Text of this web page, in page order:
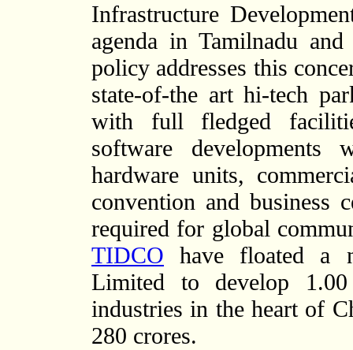
Infrastructure
agenda in Tamilnadu
policy addresses this
state-of-the art hi-tech
with full fledged
software
hardware units,
convention and business
required for global
TIDCO have floated a
Limited to develop
industries in the heart of
280 crores.